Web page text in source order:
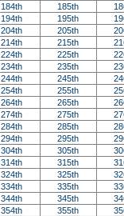
184th 185th
194th 195th
204th 205th
214th 215th
224th 225th
234th 235th
244th 245th
254th 255th
264th 265th
274th 275th
284th 285th
294th 295th
304th 305th
314th 315th
324th 325th
334th 335th
344th 345th
354th 355th